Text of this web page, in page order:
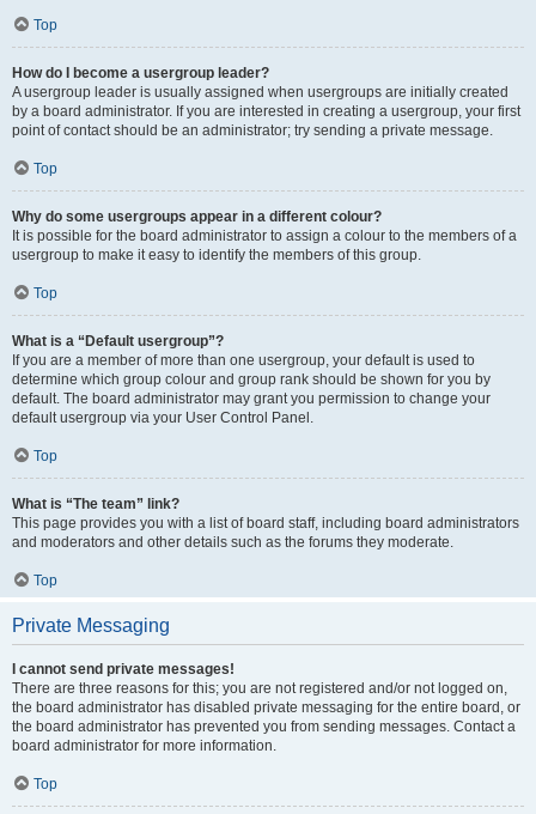
Top
How do I become a usergroup leader?
A usergroup leader is usually assigned when usergroups are initially created
by a board administrator. If you are interested in creating a usergroup, your first
point of contact should be an administrator; try sending a private message.
Top
Why do some usergroups appear in a different colour?
It is possible for the board administrator to assign a colour to the members of a
usergroup to make it easy to identify the members of this group.
Top
What is a “Default usergroup”?
If you are a member of more than one usergroup, your default is used to
determine which group colour and group rank should be shown for you by
default. The board administrator may grant you permission to change your
default usergroup via your User Control Panel.
Top
What is “The team” link?
This page provides you with a list of board staff, including board administrators
and moderators and other details such as the forums they moderate.
Top
Private Messaging
I cannot send private messages!
There are three reasons for this; you are not registered and/or not logged on,
the board administrator has disabled private messaging for the entire board, or
the board administrator has prevented you from sending messages. Contact a
board administrator for more information.
Top